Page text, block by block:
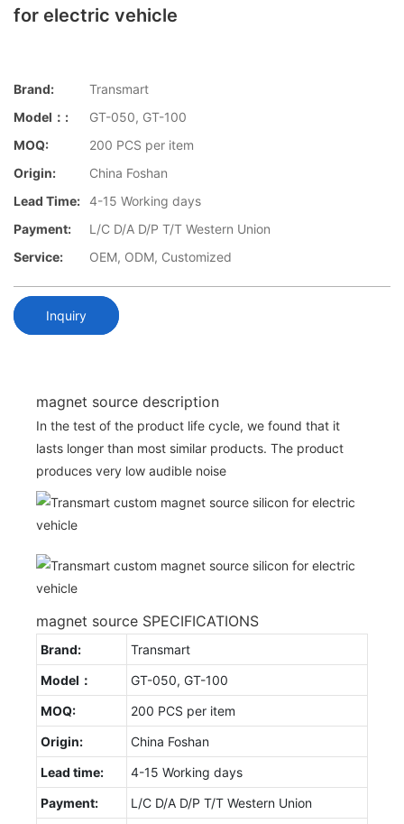
for electric vehicle
Brand:
Transmart
Model：:
GT-050, GT-100
MOQ:
200 PCS per item
Origin:
China Foshan
Lead Time: 4-15 Working days
Payment:
L/C D/A D/P T/T Western Union
Service:
OEM, ODM, Customized
Inquiry
magnet source description
In the test of the product life cycle, we found that it
lasts longer than most similar products. The product
produces very low audible noise
magnet source SPECIFICATIONS
Brand:
Transmart
Model：
GT-050, GT-100
MOQ:
200 PCS per item
Origin:
China Foshan
Lead time:
4-15 Working days
Payment:
L/C D/A D/P T/T Western Union